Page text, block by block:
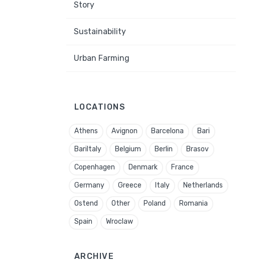
Story
Sustainability
Urban Farming
LOCATIONS
Athens Avignon Barcelona Bari
BariItaly Belgium Berlin Brasov
Copenhagen Denmark France
Germany Greece Italy Netherlands
Ostend Other Poland Romania
Spain Wroclaw
ARCHIVE